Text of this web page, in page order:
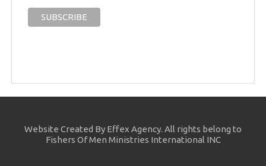
Website Created By Effex Agency. All rights belong to
Fishers Of Men Ministries International INC